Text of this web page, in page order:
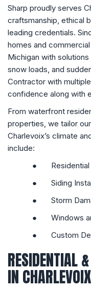
Sharp proudly serves
craftsmanship, ethical
leading credentials.
homes and
Michigan with
snow loads, and
Contractor with
confidence along with
From waterfront
properties, we tailor
Charlevoix’s climate
include:
●
● Siding
● Storm
● Windows
● Custom
RESIDENTIAL
IN